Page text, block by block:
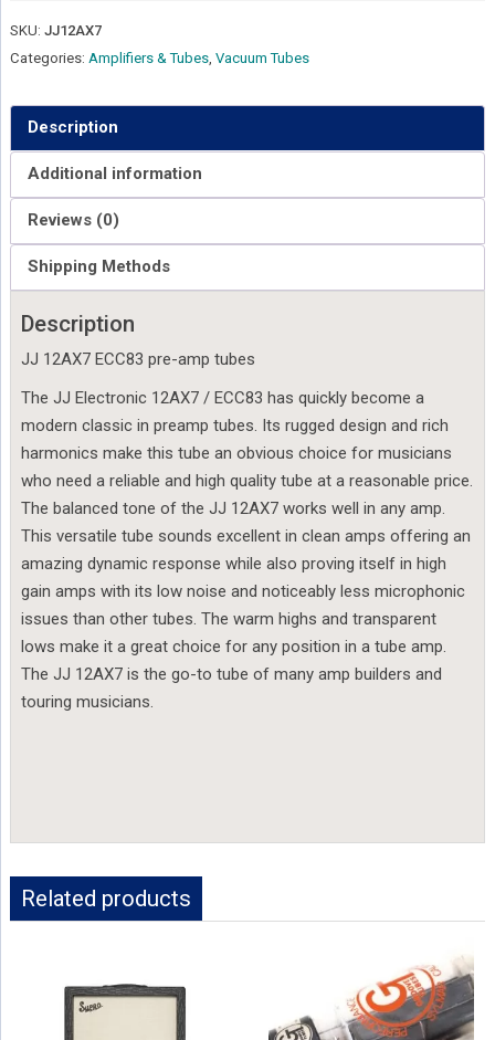
quantity
SKU: JJ12AX7
Categories: Amplifiers & Tubes, Vacuum Tubes
Description
Additional information
Reviews (0)
Shipping Methods
Description
JJ 12AX7 ECC83 pre-amp tubes
The JJ Electronic 12AX7 / ECC83 has quickly become a
modern classic in preamp tubes. Its rugged design and rich
harmonics make this tube an obvious choice for musicians
who need a reliable and high quality tube at a reasonable price.
The balanced tone of the JJ 12AX7 works well in any amp.
This versatile tube sounds excellent in clean amps offering an
amazing dynamic response while also proving itself in high
gain amps with its low noise and noticeably less microphonic
issues than other tubes. The warm highs and transparent
lows make it a great choice for any position in a tube amp.
The JJ 12AX7 is the go-to tube of many amp builders and
touring musicians.
Related products